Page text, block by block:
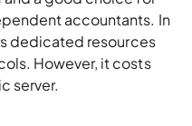
accountants. In
dedicated resources
However, it costs
server.